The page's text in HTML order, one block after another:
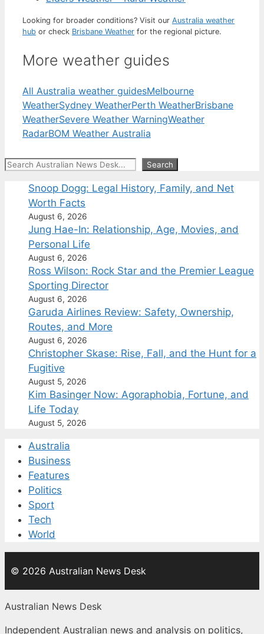
Looking for broader conditions? Visit our Australia weather
hub or check Brisbane Weather for the regional picture.
More weather guides
All Australia weather guidesMelbourne
WeatherSydney WeatherPerth WeatherBrisbane
WeatherSevere Weather WarningWeather
RadarBOM Weather Australia
Search Search
Snoop Dogg: Legal History, Family, and Net
Worth Facts
August 6, 2026
Jung Hae-In: Relationship, Age, Movies, and
Personal Life
August 6, 2026
Ross Wilson: Rock Star and the Premier League
Sporting Director
August 6, 2026
Garuda Airlines Review: Safety, Ownership,
Routes, and More
August 6, 2026
Christopher Skase: Rise, Fall, and the Hunt for a
Fugitive
August 5, 2026
Kim Basinger Now: Agoraphobia, Fortune, and
Life Today
August 5, 2026
Australia
Business
Features
Politics
Sport
Tech
World
© 2026 Australian News Desk
Australian News Desk
Independent Australian news and analysis on politics,